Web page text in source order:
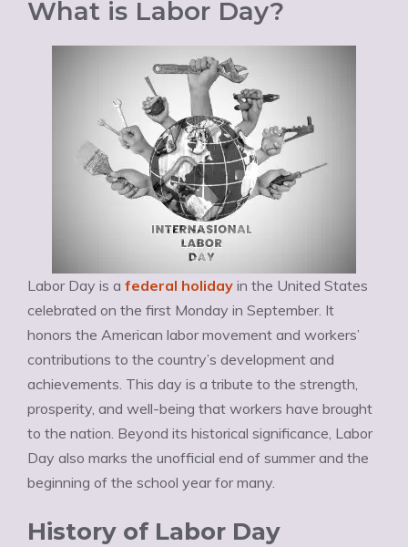
What is Labor Day?
Labor Day is a federal holiday in the United States
celebrated on the first Monday in September. It
honors the American labor movement and workers’
contributions to the country’s development and
achievements. This day is a tribute to the strength,
prosperity, and well-being that workers have brought
to the nation. Beyond its historical significance, Labor
Day also marks the unofficial end of summer and the
beginning of the school year for many.
History of Labor Day